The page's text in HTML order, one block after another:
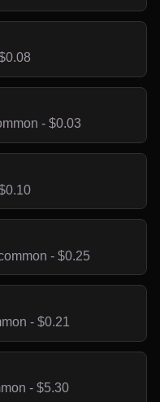
- $0.03
- $0.25
- $0.21
- $5.30